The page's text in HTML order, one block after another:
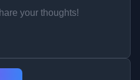
your thoughts!